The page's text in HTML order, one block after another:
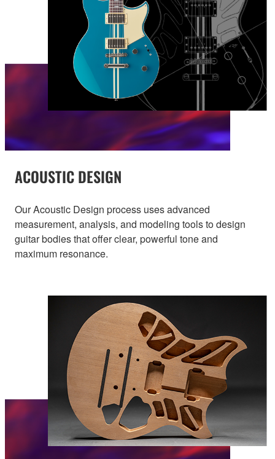
ACOUSTIC DESIGN
Our Acoustic Design process uses advanced
measurement, analysis, and modeling tools to design
guitar bodies that offer clear, powerful tone and
maximum resonance.